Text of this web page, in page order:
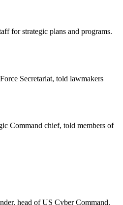
for strategic plans and programs.
Secretariat, told lawmakers
Command chief, told members of
head of US Cyber Command.